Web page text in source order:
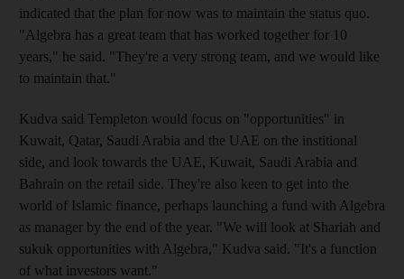
indicated that the plan for now was to maintain the status quo.
"Algebra has a great team that has worked together for 10
years," he said. "They're a very strong team, and we would like
to maintain that."
Kudva said Templeton would focus on "opportunities" in
Kuwait, Qatar, Saudi Arabia and the UAE on the institional
side, and look towards the UAE, Kuwait, Saudi Arabia and
Bahrain on the retail side. They're also keen to get into the
world of Islamic finance, perhaps launching a fund with Algebra
as manager by the end of the year. "We will look at Shariah and
sukuk opportunities with Algebra," Kudva said. "It's a function
of what investors want."